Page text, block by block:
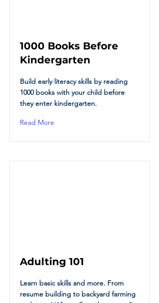
1000 Books Before
Kindergarten
Build early literacy skills by reading
1000 books with your child before
they enter kindergarten.
Read More
Adulting 101
Learn basic skills and more. From
resume building to backyard farming